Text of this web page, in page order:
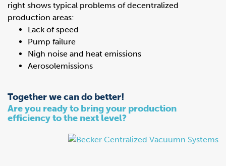
right shows typical problems of decentralized
production areas:
Lack of speed
Pump failure
Nigh noise and heat emissions
Aerosolemissions
Together we can do better!
Are you ready to bring your production
efficiency to the next level?